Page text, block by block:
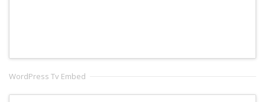
WordPress Tv Embed